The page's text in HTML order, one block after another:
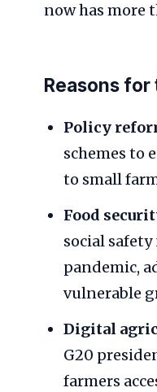
now has more
Reasons for
Policy
schemes to
to small
Food
social
pandemic,
vulnerable
Digital
G20
farmers